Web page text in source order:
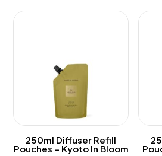
250ml Diffuser Refill
Pouches – Kyoto In Bloom